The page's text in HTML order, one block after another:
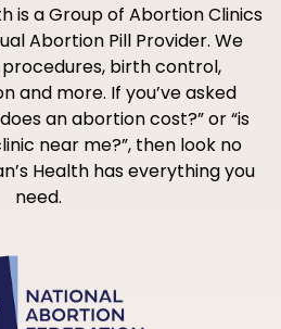
is a Group of Abortion Clinics
Abortion Pill Provider. We
birth control,
and more. If you’ve asked
an abortion cost?” or “is
near me?”, then look no
Health has everything you
need.